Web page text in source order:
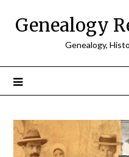
Genealogy
Genealogy,